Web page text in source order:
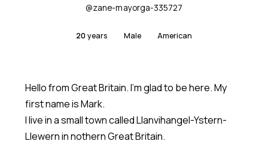
@zane-mayorga-335727
20years Male American
Hello from Great Britain. I'm glad to be here. My
first name is Mark.
I live in a small town called Llanvihangel-Ystern-
Llewern in nothern Great Britain.